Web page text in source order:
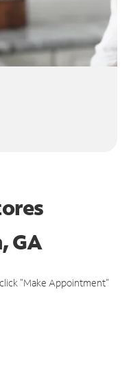
GA
"Make Appointment"